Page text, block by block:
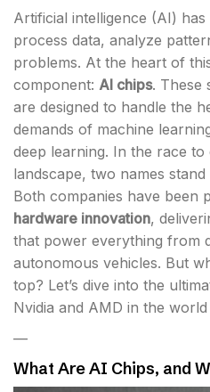
Artificial intelligence (AI)
process data, analyze
problems. At the heart of
component: AI chips. These
are designed to handle the
demands of machine
deep learning. In the race
landscape, two names stand
Both companies have been
hardware innovation,
that power everything from
autonomous vehicles. But
top? Let’s dive into the
Nvidia and AMD in the
—
What Are AI Chips, and